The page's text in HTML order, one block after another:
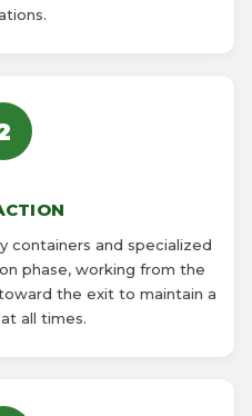
containers and specialized
phase, working from the
the exit to maintain a
all times.